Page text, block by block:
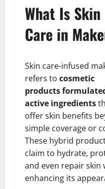
What Is Skin
Care in
Skin care-infused
refers to cosmetic
products
active ingredients
offer skin benefits
simple coverage or
These hybrid
claim to hydrate,
and even repair skin
enhancing its